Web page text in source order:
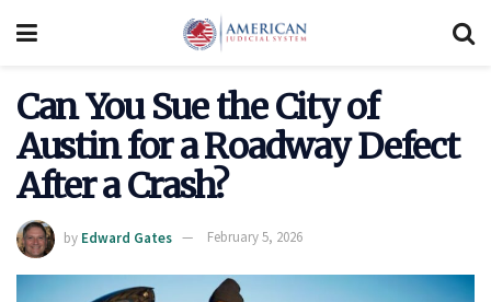
Can You Sue the City of
Austin for a Roadway Defect
After a Crash?
by Edward Gates February 5, 2026